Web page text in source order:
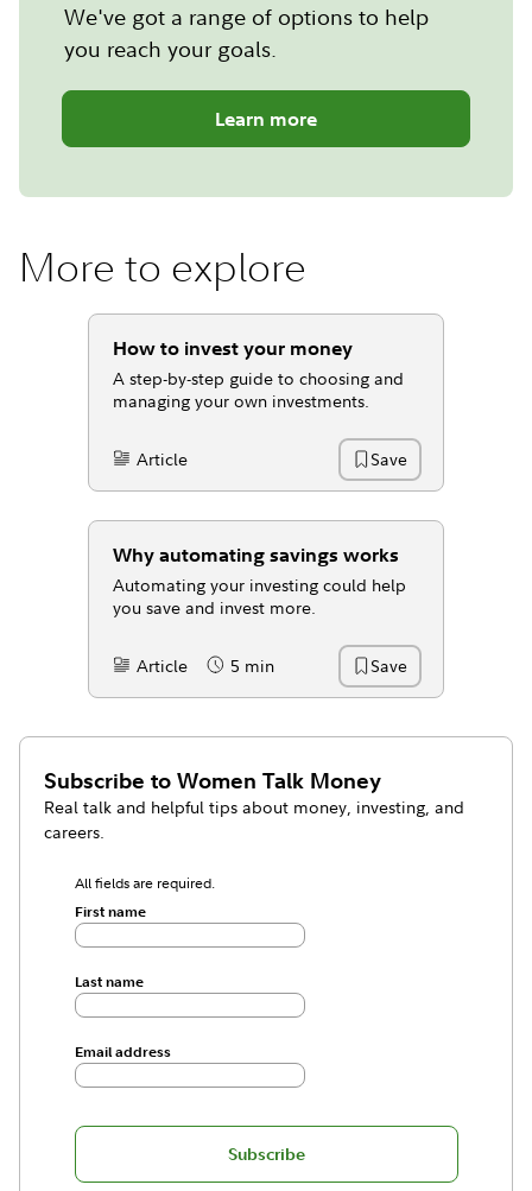
We've got a range of options to help
you reach your goals.
Learn more
More to explore
How to invest your money
A step-by-step guide to choosing and
managing your own investments.
Content Type:
Article Save
Why automating savings works
Automating your investing could help
you save and invest more.
Content Type:
Article Reading Time
5 min Save
Subscribe toWomen Talk Money
Real talk and helpful tips about money, investing, and
careers.
All fields are required.
First name
Last name
Email address
Subscribe